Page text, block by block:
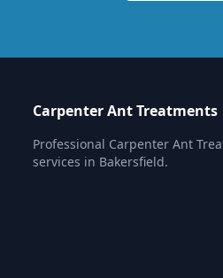
Carpenter Ant Treatments
Professional Carpenter Ant
services in Bakersfield.